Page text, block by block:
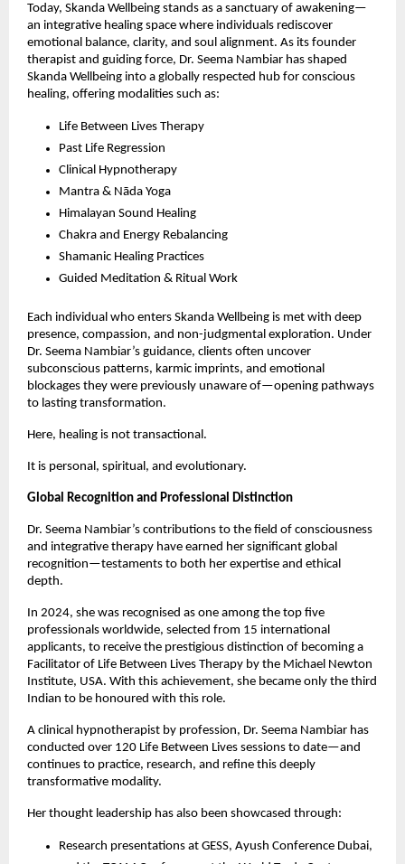
Today, Skanda Wellbeing stands as a sanctuary of awakening—
an integrative healing space where individuals rediscover
emotional balance, clarity, and soul alignment. As its founder
therapist and guiding force, Dr. Seema Nambiar has shaped
Skanda Wellbeing into a globally respected hub for conscious
healing, offering modalities such as:
Life Between Lives Therapy
Past Life Regression
Clinical Hypnotherapy
Mantra & Nāda Yoga
Himalayan Sound Healing
Chakra and Energy Rebalancing
Shamanic Healing Practices
Guided Meditation & Ritual Work
Each individual who enters Skanda Wellbeing is met with deep
presence, compassion, and non-judgmental exploration. Under
Dr. Seema Nambiar’s guidance, clients often uncover
subconscious patterns, karmic imprints, and emotional
blockages they were previously unaware of—opening pathways
to lasting transformation.
Here, healing is not transactional.
It is personal, spiritual, and evolutionary.
Global Recognition and Professional Distinction
Dr. Seema Nambiar’s contributions to the field of consciousness
and integrative therapy have earned her significant global
recognition—testaments to both her expertise and ethical
depth.
In 2024, she was recognised as one among the top five
professionals worldwide, selected from 15 international
applicants, to receive the prestigious distinction of becoming a
Facilitator of Life Between Lives Therapy by the Michael Newton
Institute, USA. With this achievement, she became only the third
Indian to be honoured with this role.
A clinical hypnotherapist by profession, Dr. Seema Nambiar has
conducted over 120 Life Between Lives sessions to date—and
continues to practice, research, and refine this deeply
transformative modality.
Her thought leadership has also been showcased through:
Research presentations at GESS, Ayush Conference Dubai,